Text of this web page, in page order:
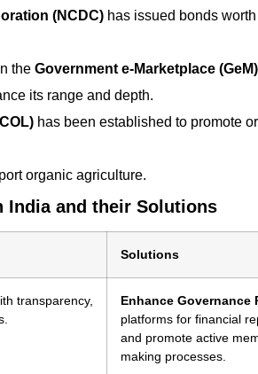
(NCDC) has issued bonds
the Government e-Marketplace
its range and depth.
has been established to promote
organic agriculture.
India and their Solutions
Solutions
transparency,
Enhance Governance
platforms for financial
and promote active
making processes.